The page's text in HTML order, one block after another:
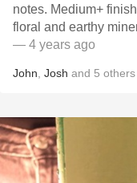
notes. Medium+
floral and earthy
— 4 years ago
John Josh and 5 others